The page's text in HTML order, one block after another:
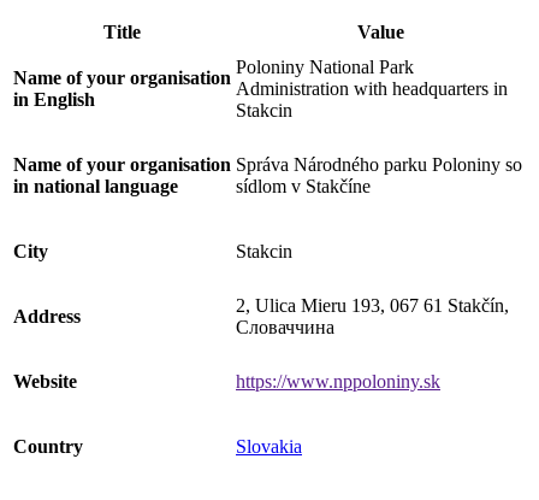
Title Value
Name of your organisation
in English
Poloniny National Park
Administration with headquarters in
Stakcin
Name of your organisation
in national language
Správa Národného parku Poloniny so
sídlom v Stakčíne
City Stakcin
Address
2, Ulica Mieru 193, 067 61 Stakčín,
Словаччина
Website https://www.nppoloniny.sk
Country Slovakia